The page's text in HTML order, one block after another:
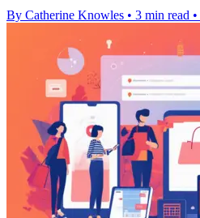
By Catherine Knowles • 3 min read •